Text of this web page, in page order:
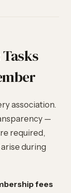
association.
—
required,
during
fees